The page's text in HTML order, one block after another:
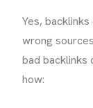
Yes,
wrong
bad backlinks
how: